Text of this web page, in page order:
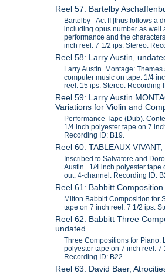
Reel 57: Bartelby
Bartelby - Act II [thus follows a
including opus number as well
performance and the
inch reel. 7 1/2 ips. Stereo.
Reel 58: Larry Austin,
Larry Austin. Montage:
computer music on tape. 1/4
reel. 15 ips. Stereo. Recording
Reel 59: Larry Austin
Variations for Violin and
Performance Tape (Dub).
1/4 inch polyester tape on 7
Recording ID: B19.
Reel 60: TABLEAUX
Inscribed to Salvatore and
Austin. 1/4 inch polyester tape
out. 4-channel. Recording ID:
Reel 61: Babbitt
Milton Babbitt Composition for
tape on 7 inch reel. 7 1/2 ips.
Reel 62: Babbitt Three
undated
Three Compositions for Piano.
polyester tape on 7 inch reel. 7
Recording ID: B22.
Reel 63: David Baer,